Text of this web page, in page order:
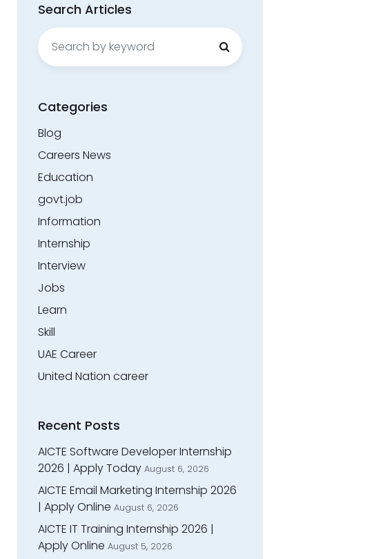
Search Articles
Search
for:
Categories
Blog
Careers News
Education
govt.job
Information
Internship
Interview
Jobs
Learn
Skill
UAE Career
United Nation career
Recent Posts
AICTE Software Developer Internship
2026 | Apply Today August 6, 2026
AICTE Email Marketing Internship 2026
| Apply Online August 6, 2026
AICTE IT Training Internship 2026 |
Apply Online August 5, 2026